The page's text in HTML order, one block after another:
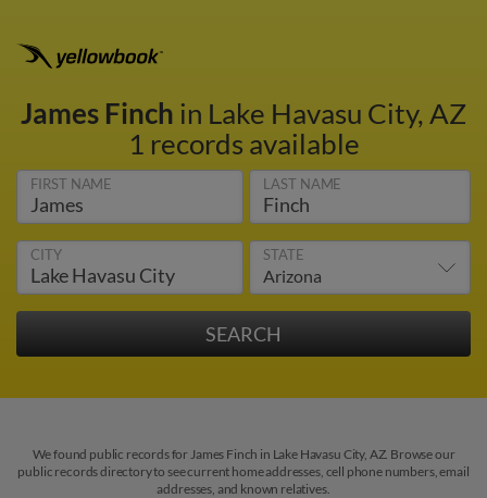
James Finch in Lake Havasu City, AZ
1 records available
FIRST NAME LAST NAME
CITY STATE
We found public records for James Finch in Lake Havasu City, AZ. Browse our
public records directory to see current home addresses, cell phone numbers, email
addresses, and known relatives.